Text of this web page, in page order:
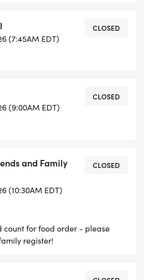
make the event after signing
online by requesting a refund
required to sign the 2026
contact persons name
and SIGN OUT when done
briefing/announcements - all
(7:45AM EDT)
CLOSED
(9:00AM EDT)
CLOSED
and Family
(10:30AM EDT)
CLOSED
count for food order - please
register!